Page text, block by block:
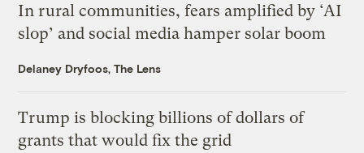
In rural communities, fears amplified by ‘AI
slop’ and social media hamper solar boom
Delaney Dryfoos, The Lens
Trump is blocking billions of dollars of
grants that would fix the grid